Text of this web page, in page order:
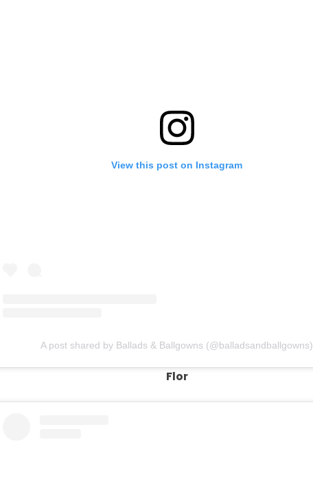
View this post on Instagram
A post shared by Ballads & Ballgowns (@balladsandballgowns)
Flor